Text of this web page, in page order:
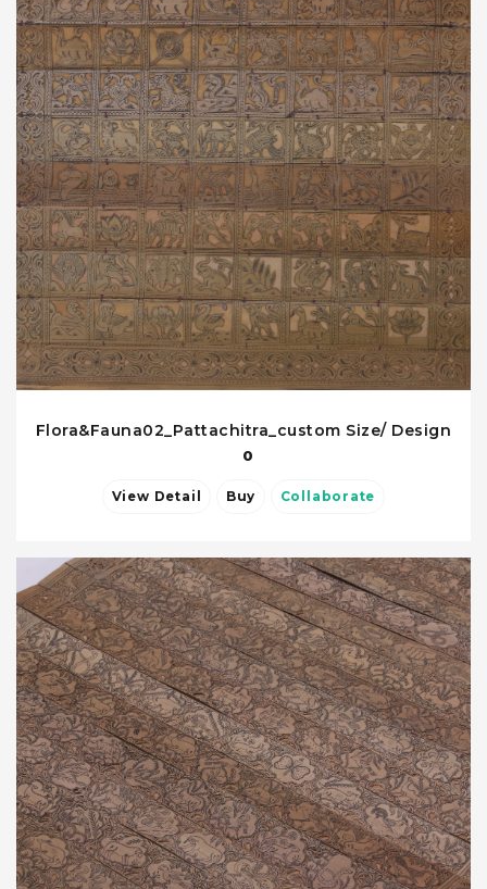
Flora&Fauna02_Pattachitra_custom Size/ Design
0
View Detail Buy Collaborate